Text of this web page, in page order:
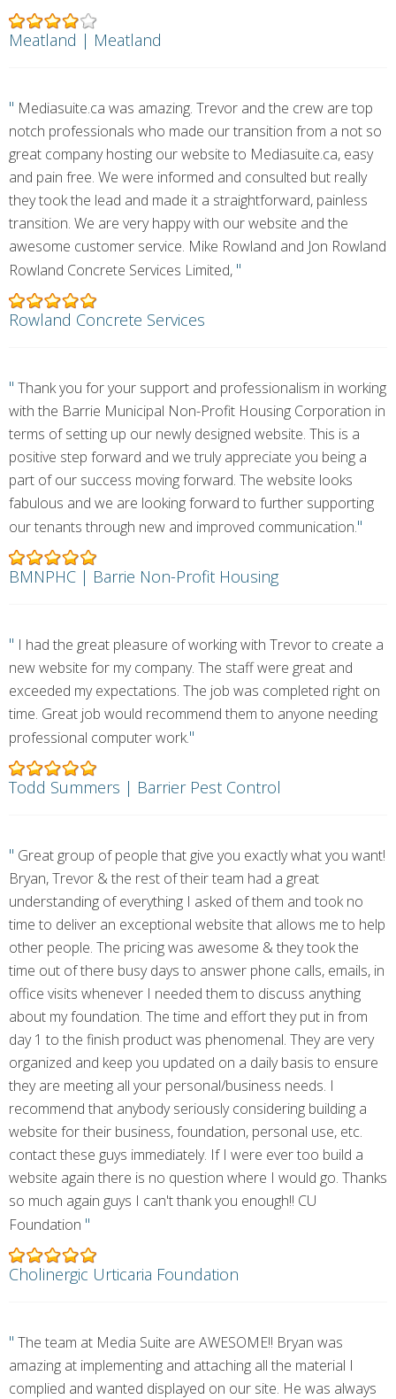
Meatland | Meatland
" Mediasuite.ca was amazing. Trevor and the crew are top
notch professionals who made our transition from a not so
great company hosting our website to Mediasuite.ca, easy
and pain free. We were informed and consulted but really
they took the lead and made it a straightforward, painless
transition. We are very happy with our website and the
awesome customer service. Mike Rowland and Jon Rowland
Rowland Concrete Services Limited, "
Rowland Concrete Services
" Thank you for your support and professionalism in working
with the Barrie Municipal Non-Profit Housing Corporation in
terms of setting up our newly designed website. This is a
positive step forward and we truly appreciate you being a
part of our success moving forward. The website looks
fabulous and we are looking forward to further supporting
our tenants through new and improved communication."
BMNPHC | Barrie Non-Profit Housing
" I had the great pleasure of working with Trevor to create a
new website for my company. The staff were great and
exceeded my expectations. The job was completed right on
time. Great job would recommend them to anyone needing
professional computer work."
Todd Summers | Barrier Pest Control
" Great group of people that give you exactly what you want!
Bryan, Trevor & the rest of their team had a great
understanding of everything I asked of them and took no
time to deliver an exceptional website that allows me to help
other people. The pricing was awesome & they took the
time out of there busy days to answer phone calls, emails, in
office visits whenever I needed them to discuss anything
about my foundation. The time and effort they put in from
day 1 to the finish product was phenomenal. They are very
organized and keep you updated on a daily basis to ensure
they are meeting all your personal/business needs. I
recommend that anybody seriously considering building a
website for their business, foundation, personal use, etc.
contact these guys immediately. If I were ever too build a
website again there is no question where I would go. Thanks
so much again guys I can't thank you enough!! CU
Foundation "
Cholinergic Urticaria Foundation
" The team at Media Suite are AWESOME!! Bryan was
amazing at implementing and attaching all the material I
complied and wanted displayed on our site. He was always